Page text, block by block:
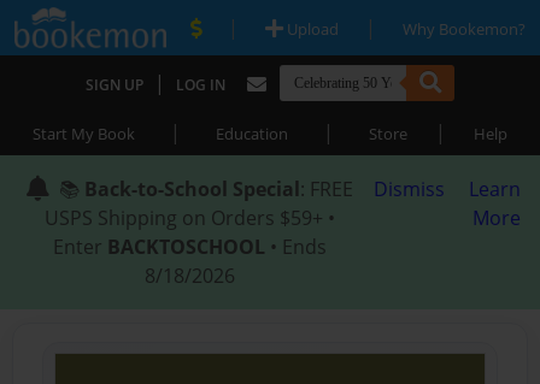
| Upload | Why Bookemon?
SIGN UP | LOG IN
Start My Book | Education | Store | Help
📚 Back-to-School Special: FREE
USPS Shipping on Orders $59+ •
Enter BACKTOSCHOOL • Ends
8/18/2026
Dismiss
Learn
More